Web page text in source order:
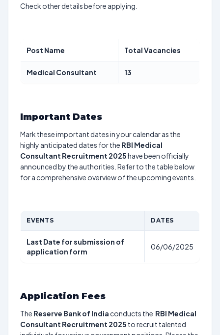
Check other details before applying.
Post Name Total Vacancies
Medical Consultant 13
Important Dates
Mark these important dates in your calendar as the
highly anticipated dates for the RBI Medical
Consultant Recruitment 2025have been officially
announced by the authorities. Refer to the table below
for a comprehensive overview of the upcoming events.
EVENTS DATES
Last Date for submission of
application form
06/06/2025
Application Fees
The Reserve Bank of India conducts the RBI Medical
Consultant Recruitment 2025 to recruit talented